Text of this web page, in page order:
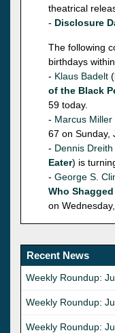
theatrical
- Disclosure
The following
birthdays
- Klaus Badelt (
of the Black
59 today.
- Marcus Miller
67 on Sunday,
- Dennis Dreith
Eater) is
- George S.
Who Shagged
on
Recent News
Weekly Roundup:
Weekly Roundup:
Weekly Roundup: